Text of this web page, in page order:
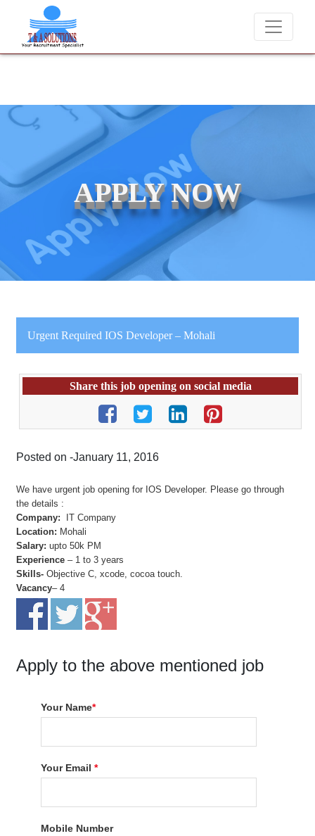
We never charge candidates for job placements at T
APPLY NOW
Urgent Required IOS Developer – Mohali
Share this job opening on social media
Posted on -January 11, 2016
We have urgent job opening for IOS Developer. Please go through
the details :
Company: IT Company
Location: Mohali
Salary: upto 50k PM
Experience – 1 to 3 years
Skills-Objective C, xcode, cocoa touch.
Vacancy– 4
Apply to the above mentioned job
Your Name*
Your Email*
Mobile Number